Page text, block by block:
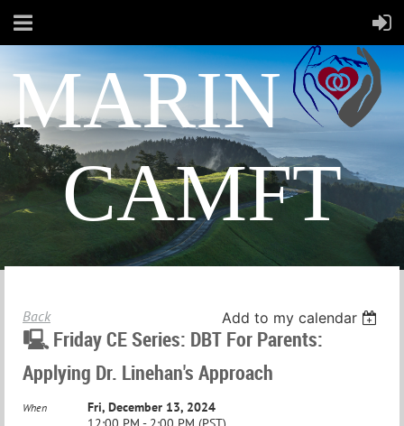
MARIN
CAMFT
Back Add to my calendar
🖳 Friday CE Series: DBT For Parents:
Applying Dr. Linehan's Approach
When
Fri, December 13, 2024